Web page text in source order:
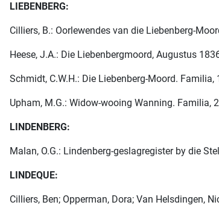
LIEBENBERG:
Cilliers, B.: Oorlewendes van die Liebenberg-
Heese, J.A.: Die Liebenbergmoord, Augustus
Schmidt, C.W.H.: Die Liebenberg-Moord. Familia,
Upham, M.G.: Widow-wooing Wanning. Familia,
LINDENBERG:
Malan, O.G.: Lindenberg-geslagregister by die
LINDEQUE:
Cilliers, Ben; Opperman, Dora; Van Helsdingen,